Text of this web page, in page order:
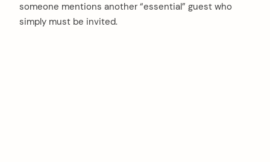
someone mentions another “essential” guest who
simply must be invited.